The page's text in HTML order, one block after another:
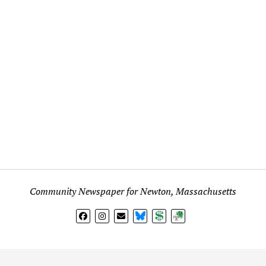
Community Newspaper for Newton, Massachusetts
BlueSkyDonateSubscribe